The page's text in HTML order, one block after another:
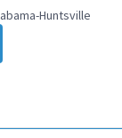
Huntsville